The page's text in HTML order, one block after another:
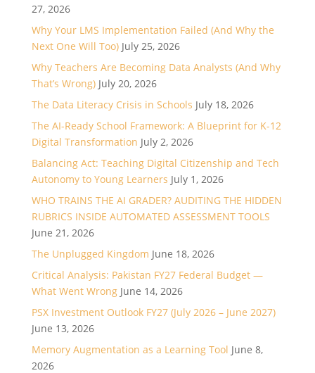
27, 2026
Why Your LMS Implementation Failed (And Why the
Next One Will Too) July 25, 2026
Why Teachers Are Becoming Data Analysts (And Why
That’s Wrong) July 20, 2026
The Data Literacy Crisis in Schools July 18, 2026
The AI-Ready School Framework: A Blueprint for K-12
Digital Transformation July 2, 2026
Balancing Act: Teaching Digital Citizenship and Tech
Autonomy to Young Learners July 1, 2026
WHO TRAINS THE AI GRADER? AUDITING THE HIDDEN
RUBRICS INSIDE AUTOMATED ASSESSMENT TOOLS
June 21, 2026
The Unplugged Kingdom June 18, 2026
Critical Analysis: Pakistan FY27 Federal Budget —
What Went Wrong June 14, 2026
PSX Investment Outlook FY27 (July 2026 – June 2027)
June 13, 2026
Memory Augmentation as a Learning Tool June 8,
2026